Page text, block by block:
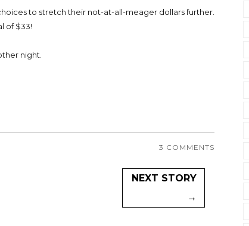
to stretch their not-at-all-meager dollars further.
of $33!
night.
3 COMMENTS
NEXT STORY
→